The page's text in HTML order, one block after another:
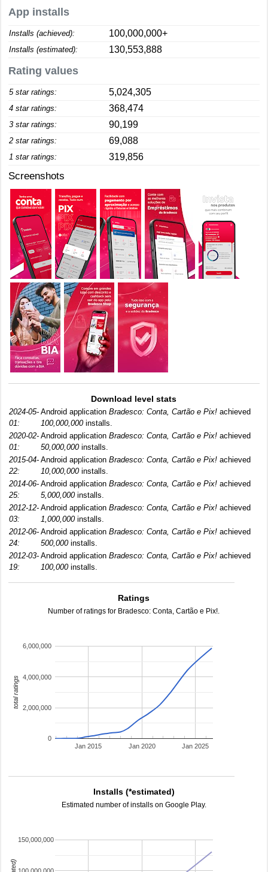
App installs
Installs (achieved): 100,000,000+
Installs (estimated): 130,553,888
Rating values
5 star ratings: 5,024,305
4 star ratings: 368,474
3 star ratings: 90,199
2 star ratings: 69,088
1 star ratings: 319,856
Screenshots
Download level stats
2024-05-
01:
Android application Bradesco: Conta, Cartão e Pix! achieved
100,000,000installs.
2020-02-
01:
Android application Bradesco: Conta, Cartão e Pix! achieved
50,000,000installs.
2015-04-
22:
Android application Bradesco: Conta, Cartão e Pix! achieved
10,000,000installs.
2014-06-
25:
Android application Bradesco: Conta, Cartão e Pix! achieved
5,000,000installs.
2012-12-
03:
Android application Bradesco: Conta, Cartão e Pix! achieved
1,000,000installs.
2012-06-
24:
Android application Bradesco: Conta, Cartão e Pix! achieved
500,000installs.
2012-03-
19:
Android application Bradesco: Conta, Cartão e Pix! achieved
100,000installs.
Ratings
Number of ratings for Bradesco: Conta, Cartão e Pix!.
Jan 2015 Jan 2020 Jan 2025
0
2,000,000
4,000,000
6,000,000
total ratings
Installs (*estimated)
Estimated number of installs on Google Play.
150,000,000